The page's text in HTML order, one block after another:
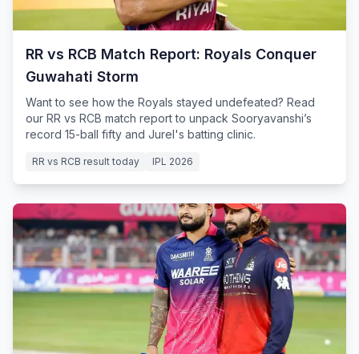
RR vs RCB Match Report: Royals Conquer
Guwahati Storm
Want to see how the Royals stayed undefeated? Read
our RR vs RCB match report to unpack Sooryavanshi’s
record 15-ball fifty and Jurel's batting clinic.
RR vs RCB result today IPL 2026